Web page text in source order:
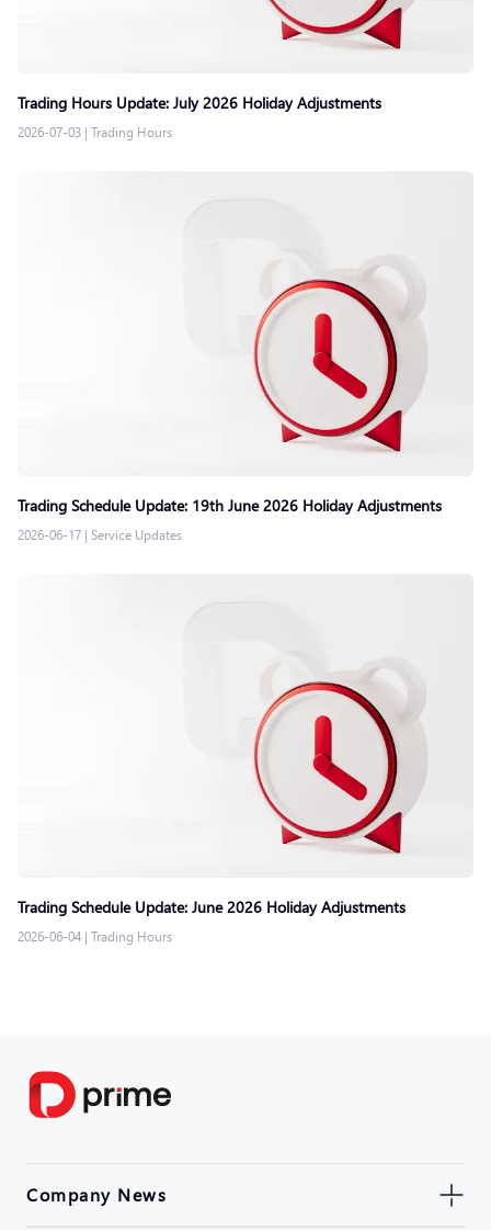
Trading Hours Update: July 2026 Holiday Adjustments
2026-07-03 | Trading Hours
Trading Schedule Update: 19th June 2026 Holiday Adjustments
2026-06-17 | Service Updates
Trading Schedule Update: June 2026 Holiday Adjustments
2026-06-04 | Trading Hours
Company News